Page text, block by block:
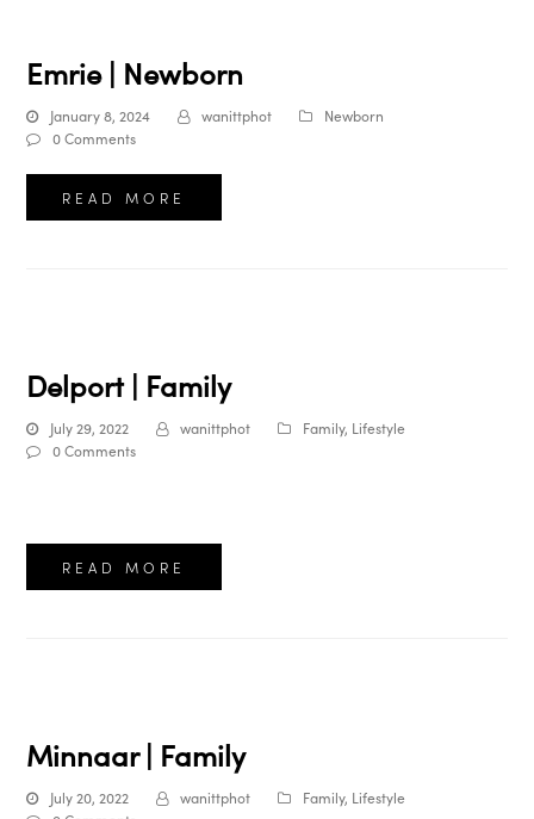
Emrie | Newborn
January 8, 2024 wanittphot
Newborn
0 Comments
READ MORE
Delport | Family
July 29, 2022 wanittphot Family, Lifestyle
0 Comments
READ MORE
Minnaar | Family
July 20, 2022 wanittphot Family, Lifestyle